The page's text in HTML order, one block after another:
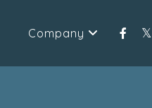
Company